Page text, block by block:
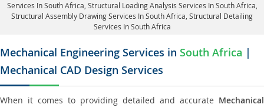
Services In South Africa , Structural Loading Analysis Services In South Africa,
Structural Assembly Drawing Services In South Africa, Structural Detailing
Services In South Africa
Mechanical Engineering Services in South Africa |
Mechanical CAD Design Services
When it comes to providing detailed and accurate Mechanical